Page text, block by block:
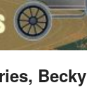
Becky